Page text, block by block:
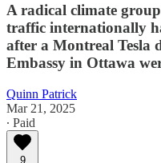
A radical climate
traffic internationally
after a Montreal Tesla
Embassy in Ottawa
Quinn Patrick
Mar 21, 2025
∙ Paid
9